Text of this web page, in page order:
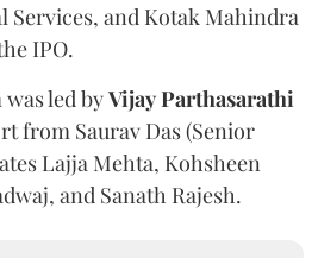
Services, and Kotak Mahindra
IPO.
led byVijayParthasarathi
from Saurav Das (Senior
Lajja Mehta, Kohsheen
and Sanath Rajesh.